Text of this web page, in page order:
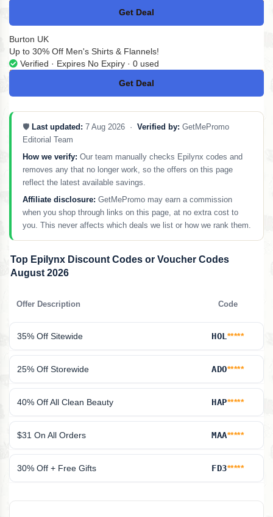
Get Deal
No Code
Burton UK
Up to 30% Off Men's Shirts & Flannels!
Verified · Expires No Expiry · 0 used
Get Deal
No Code
🛡️ Last updated: 7 Aug 2026 · Verified by: GetMePromo
Editorial Team
How we verify: Our team manually checks Epilynx codes and
removes any that no longer work, so the offers on this page
reflect the latest available savings.
Affiliate disclosure: GetMePromo may earn a commission
when you shop through links on this page, at no extra cost to
you. This never affects which deals we list or how we rank them.
Top Epilynx Discount Codes or Voucher Codes
August 2026
Offer Description Code
35% Off Sitewide HOL*****
25% Off Storewide ADO*****
40% Off All Clean Beauty HAP*****
$31 On All Orders MAA*****
30% Off + Free Gifts FD3*****